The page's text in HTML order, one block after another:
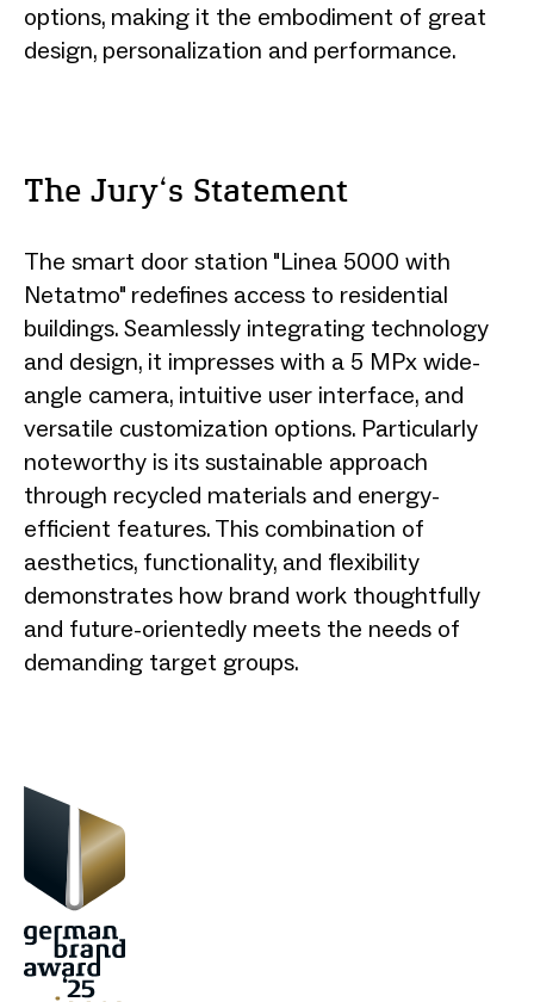
options, making it the embodiment of great
design, personalization and performance.
The Jury‘s Statement
The smart door station "Linea 5000 with
Netatmo" redefines access to residential
buildings. Seamlessly integrating technology
and design, it impresses with a 5 MPx wide-
angle camera, intuitive user interface, and
versatile customization options. Particularly
noteworthy is its sustainable approach
through recycled materials and energy-
efficient features. This combination of
aesthetics, functionality, and flexibility
demonstrates how brand work thoughtfully
and future-orientedly meets the needs of
demanding target groups.